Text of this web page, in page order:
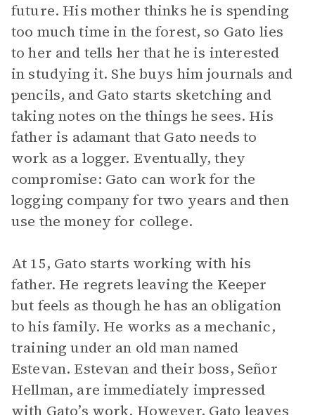
future. His mother thinks he is spending
too much time in the forest, so Gato lies
to her and tells her that he is interested
in studying it. She buys him journals and
pencils, and Gato starts sketching and
taking notes on the things he sees. His
father is adamant that Gato needs to
work as a logger. Eventually, they
compromise: Gato can work for the
logging company for two years and then
use the money for college.
At 15, Gato starts working with his
father. He regrets leaving the Keeper
but feels as though he has an obligation
to his family. He works as a mechanic,
training under an old man named
Estevan. Estevan and their boss, Señor
Hellman, are immediately impressed
with Gato’s work. However, Gato leaves